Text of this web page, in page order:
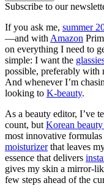
Subscribe to our
If you ask me, summer
—and with Amazon
on everything I need to
simple: I want the
possible, preferably with
And whenever I’m
looking to K-beauty.
As a beauty editor, I’ve
count, but Korean
most innovative
moisturizerthat leaves
essence that delivers
gives my skin a mirror-
few steps ahead of the